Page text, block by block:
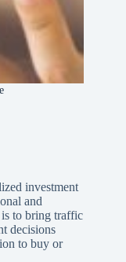
investment
and
is to bring traffic
decisions
to buy or